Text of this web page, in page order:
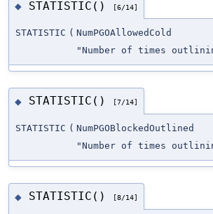
◆ STATISTIC() [6/14]
STATISTIC ( NumPGOAllowedCold
"Number of times
◆ STATISTIC() [7/14]
STATISTIC ( NumPGOBlockedOutlined
"Number of times
◆ STATISTIC() [8/14]